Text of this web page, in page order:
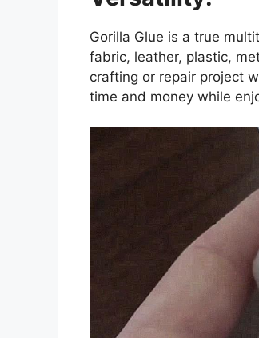
Gorilla Glue is a true
fabric, leather, plastic,
crafting or repair project
time and money while